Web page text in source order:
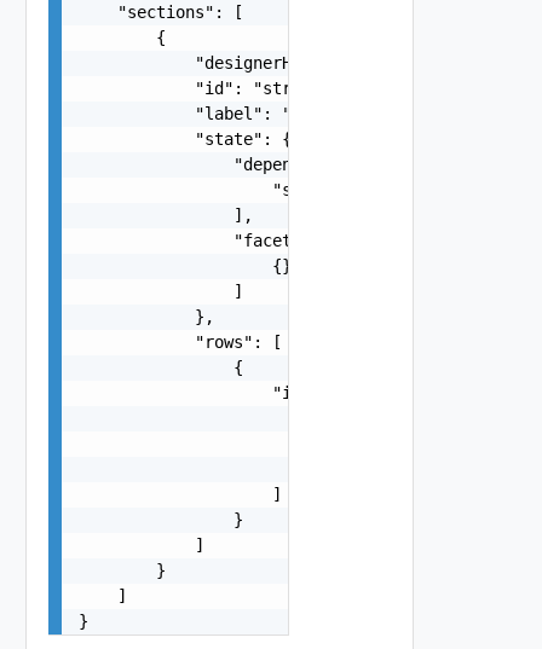
    "sections": [
        {
            "designerHidden": false,
            "id": "string",
            "label": "string",
            "state": {
                "dependencies": [
                    "string"
                ],
                "facets": [
                    {}
                ]
            },
            "rows": [
                {
                    "items": [
                    ]
                }
            ]
        }
    ]
}